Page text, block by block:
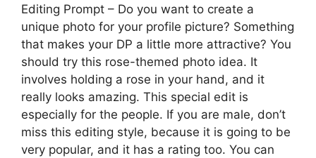
Editing Prompt – Do you want to create a
unique photo for your profile picture? Something
that makes your DP a little more attractive? You
should try this rose-themed photo idea. It
involves holding a rose in your hand, and it
really looks amazing. This special edit is
especially for the people. If you are male, don’t
miss this editing style, because it is going to be
very popular, and it has a rating too. You can